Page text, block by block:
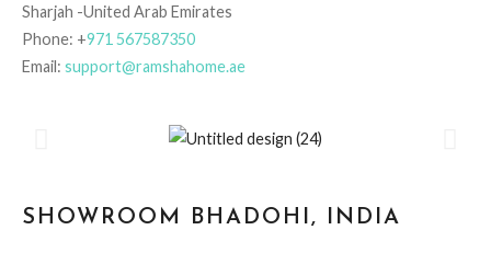
Sharjah -United Arab Emirates
Phone: +971 567587350
Email: support@ramshahome.ae
SHOWROOM BHADOHI, INDIA